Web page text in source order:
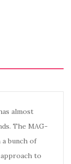
almost
The MAG-
bunch of
to